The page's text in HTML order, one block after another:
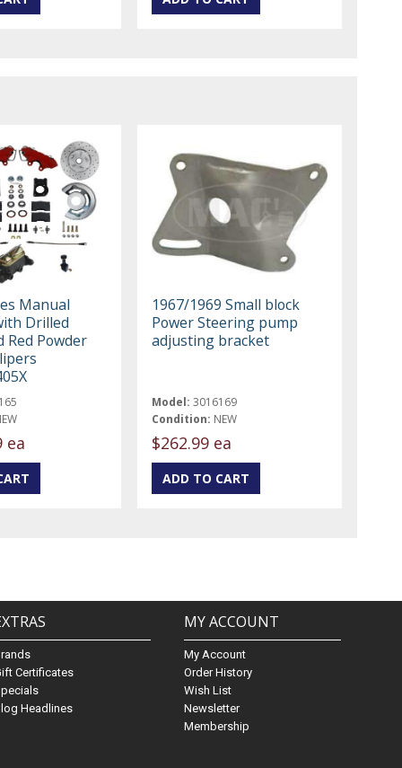
Manual
Drilled
Red Powder
ea
1967/1969 Small block
Power Steering pump
adjusting bracket
Model: 3016169
Condition: NEW
$262.99 ea
Certificates
Headlines
MY ACCOUNT
My Account
Order History
Wish List
Newsletter
Membership